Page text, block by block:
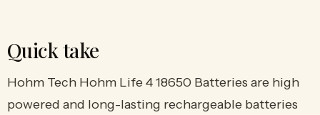
Quick take
Hohm Tech Hohm Life 4 18650 Batteries are high
powered and long-lasting rechargeable batteries